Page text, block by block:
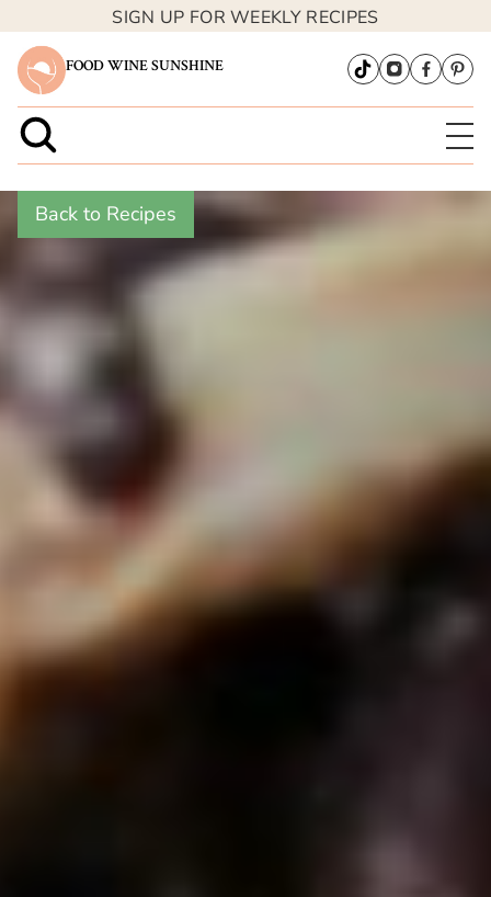
SIGN UP FOR WEEKLY RECIPES
FOOD WINE SUNSHINE
Back to Recipes